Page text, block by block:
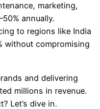
marketing,
annually.
to regions like India
without compromising
and delivering
millions in revenue.
Let’s dive in.